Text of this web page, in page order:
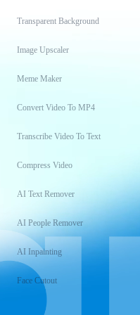
Transparent Background
Image Upscaler
Meme Maker
Convert Video To MP4
Transcribe Video To Text
Compress Video
AI Text Remover
AI People Remover
AI Inpainting
Face Cutout